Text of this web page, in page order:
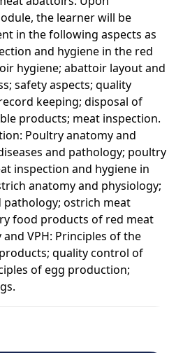
the learner will be
in the following aspects as
and hygiene in the red
hygiene; abattoir layout and
safety aspects; quality
keeping; disposal of
products; meat inspection.
Poultry anatomy and
and pathology; poultry
inspection and hygiene in
anatomy and physiology;
pathology; ostrich meat
food products of red meat
VPH: Principles of the
quality control of
of egg production;